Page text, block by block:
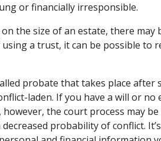
or financially irresponsible.
the size of an estate, there may
a trust, it can be possible to
probate that takes place after
laden. If you have a will or no
the court process may be
probability of conflict.